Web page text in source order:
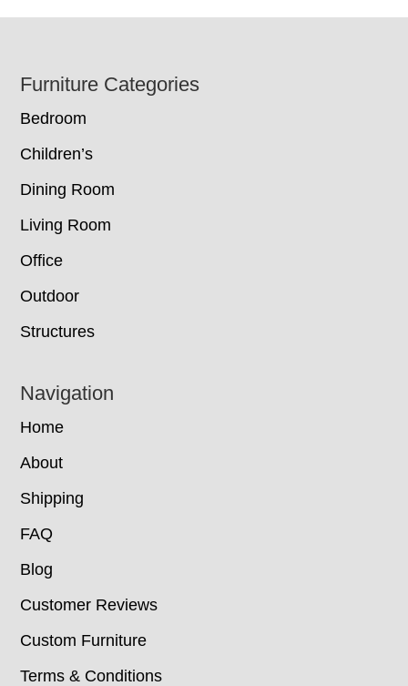
Footer
Furniture Categories
Bedroom
Children’s
Dining Room
Living Room
Office
Outdoor
Structures
Navigation
Home
About
Shipping
FAQ
Blog
Customer Reviews
Custom Furniture
Terms & Conditions